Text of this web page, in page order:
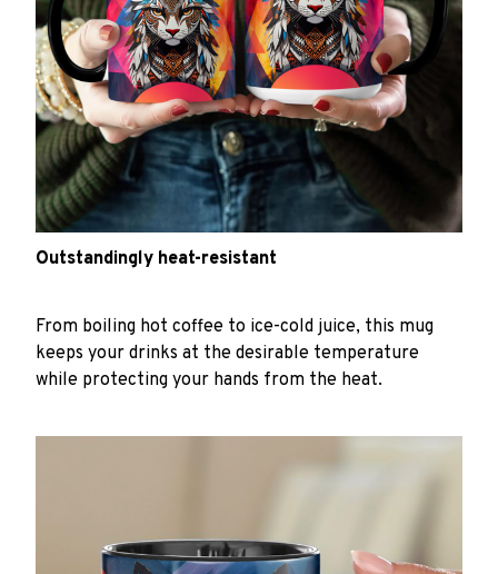
Outstandingly heat-resistant
From boiling hot coffee to ice-cold juice, this mug
keeps your drinks at the desirable temperature
while protecting your hands from the heat.